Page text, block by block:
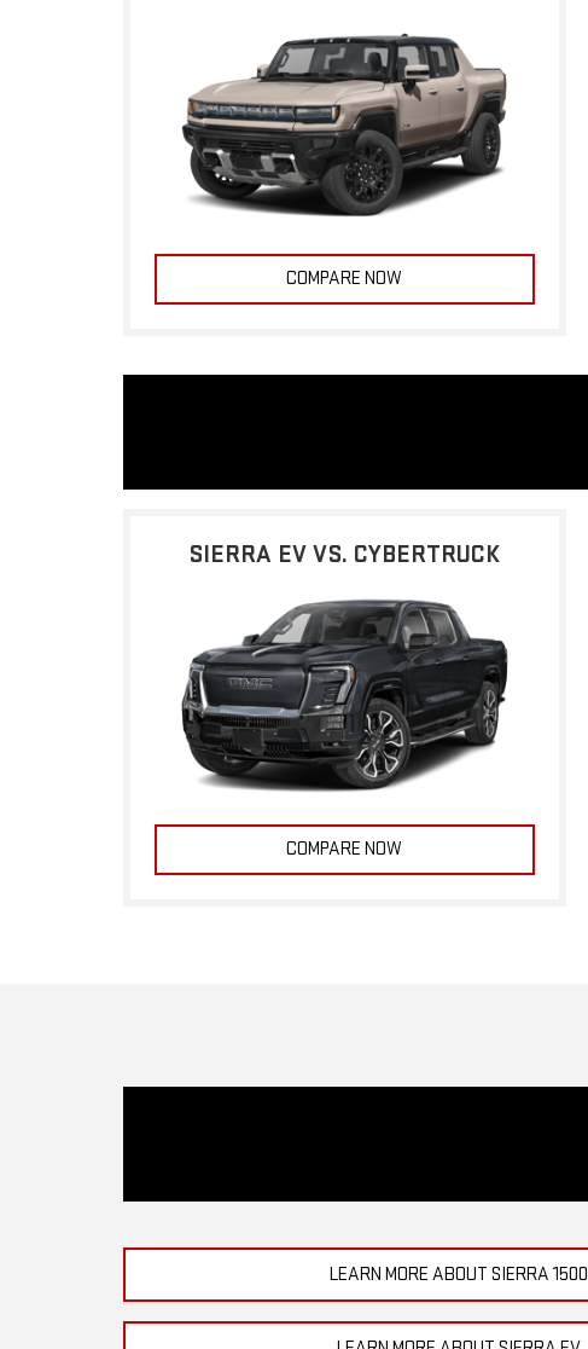
COMPARE NOW
SIERRA EV VS. CYBERTRUCK
COMPARE NOW
LEARN MORE ABOUT SIERRA 1500